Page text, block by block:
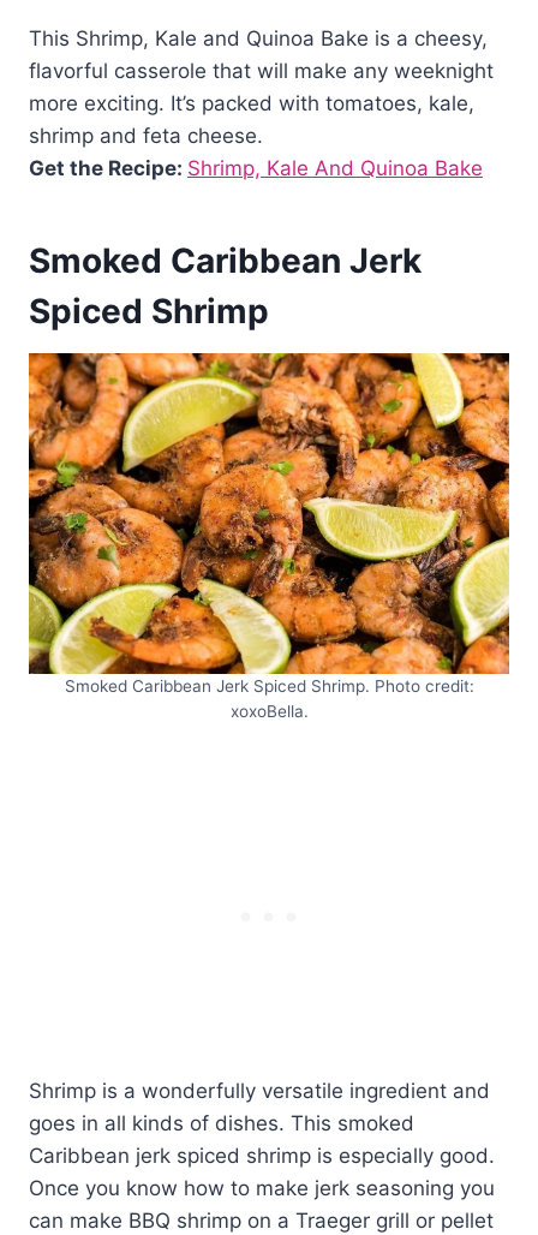
This Shrimp, Kale and Quinoa Bake is a cheesy,
flavorful casserole that will make any weeknight
more exciting. It’s packed with tomatoes, kale,
shrimp and feta cheese.
Get the Recipe: Shrimp, Kale And Quinoa Bake
Smoked Caribbean Jerk
Spiced Shrimp
Smoked Caribbean Jerk Spiced Shrimp. Photo credit:
xoxoBella.
Shrimp is a wonderfully versatile ingredient and
goes in all kinds of dishes. This smoked
Caribbean jerk spiced shrimp is especially good.
Once you know how to make jerk seasoning you
can make BBQ shrimp on a Traeger grill or pellet